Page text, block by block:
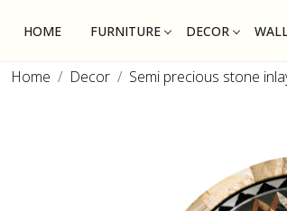
HOME FURNITURE DECOR
Home Decor Semi precious stone